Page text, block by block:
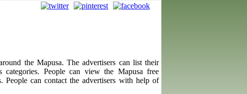
the Mapusa. The advertisers can list their
People can view the Mapusa free
People can contact the advertisers with help of